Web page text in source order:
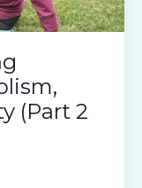
(Part 2